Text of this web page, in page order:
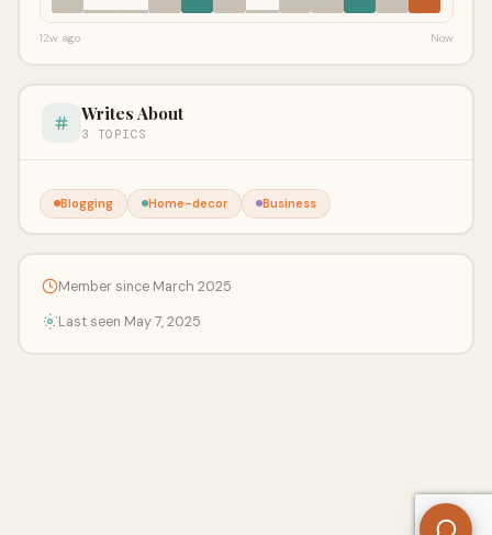
12w ago Now
Writes About
3 TOPICS
Blogging Home-decor Business
Member since March 2025
Last seen May 7, 2025